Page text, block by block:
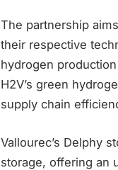
The partnership
their respective
hydrogen
H2V’s green
supply chain
Vallourec’s Delphy
storage, offering an